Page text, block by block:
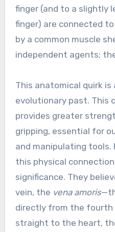
finger (and to a slightly
finger) are connected
by a common muscle
independent agents;
This anatomical quirk
evolutionary past. This
provides greater
gripping, essential for
and manipulating tools.
this physical
significance. They
vein, the vena amoris
directly from the
straight to the heart,